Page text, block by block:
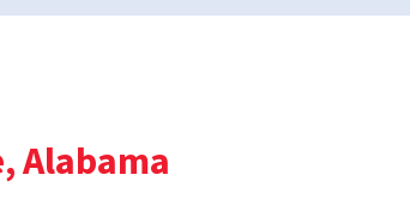
Alabama